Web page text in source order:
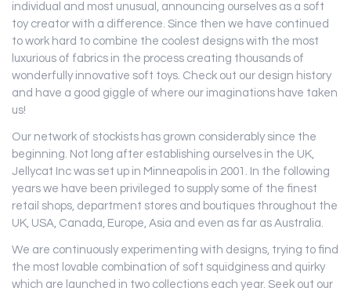
individual and most unusual, announcing ourselves as a soft
toy creator with a difference. Since then we have continued
to work hard to combine the coolest designs with the most
luxurious of fabrics in the process creating thousands of
wonderfully innovative soft toys. Check out our design history
and have a good giggle of where our imaginations have taken
us!
Our network of stockists has grown considerably since the
beginning. Not long after establishing ourselves in the UK,
Jellycat Inc was set up in Minneapolis in 2001. In the following
years we have been privileged to supply some of the finest
retail shops, department stores and boutiques throughout the
UK, USA, Canada, Europe, Asia and even as far as Australia.
We are continuously experimenting with designs, trying to find
the most lovable combination of soft squidginess and quirky
which are launched in two collections each year. Seek out our